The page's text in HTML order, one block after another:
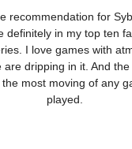
recommendation for
definitely in my top ten
I love games with
are dripping in it. And
the most moving of any
played.